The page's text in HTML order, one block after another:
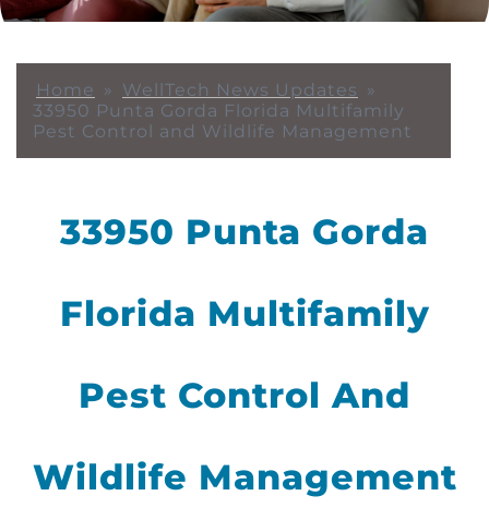
Home » WellTech News Updates »
33950 Punta Gorda Florida Multifamily
Pest Control and Wildlife Management
33950 Punta Gorda
Florida Multifamily
Pest Control And
Wildlife Management